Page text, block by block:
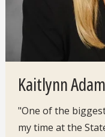
Kaitlynn
"One of the
my time at the